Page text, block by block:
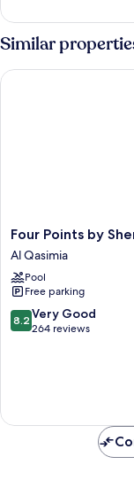
1
Bedroom,
View
Similar
Four
Points
by
Sheraton
Sharjah
Al
Qasimia
Four Points by
Al Qasimia
Pool
Free parking
8.2
out
reviews
8.2 Very Good
264 reviews
Four Points by